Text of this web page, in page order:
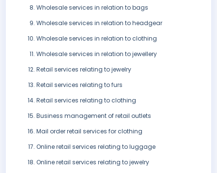
Wholesale services in relation to bags
Wholesale services in relation to headgear
Wholesale services in relation to clothing
Wholesale services in relation to jewellery
Retail services relating to jewelry
Retail services relating to furs
Retail services relating to clothing
Business management of retail outlets
Mail order retail services for clothing
Online retail services relating to luggage
Online retail services relating to jewelry